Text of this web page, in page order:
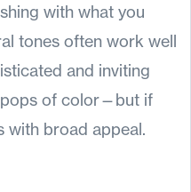
with what you
tones often work well
and inviting
pops of color—but if
with broad appeal.